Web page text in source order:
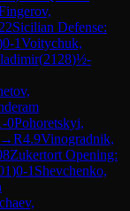
Sicilian Defense:
0-1Voitychuk,
(2128)½-
0Pohoretskyi,
→R4.9Vinogradnik,
Zukertort Opening:
)0-1 Shevchenko,